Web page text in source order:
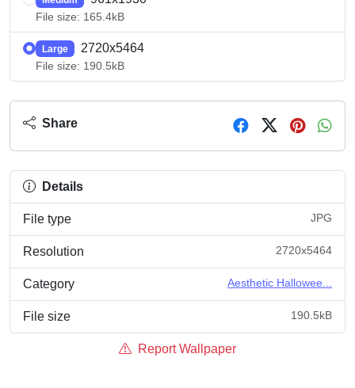
File size: 165.4kB
Large 2720x5464
File size: 190.5kB
Share
Details
File type JPG
Resolution 2720x5464
Category Aesthetic Hallowee...
File size 190.5kB
Report Wallpaper